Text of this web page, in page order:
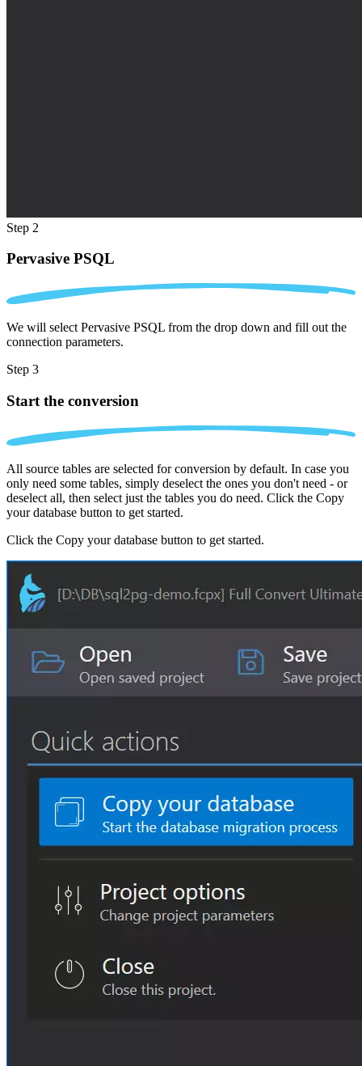
Step 2
Pervasive PSQL
We will select Pervasive PSQL from the drop down and fill out the
connection parameters.
Step 3
Start the conversion
All source tables are selected for conversion by default. In case you
only need some tables, simply deselect the ones you don't need - or
deselect all, then select just the tables you do need. Click the Copy
your database button to get started.
Click the Copy your database button to get started.